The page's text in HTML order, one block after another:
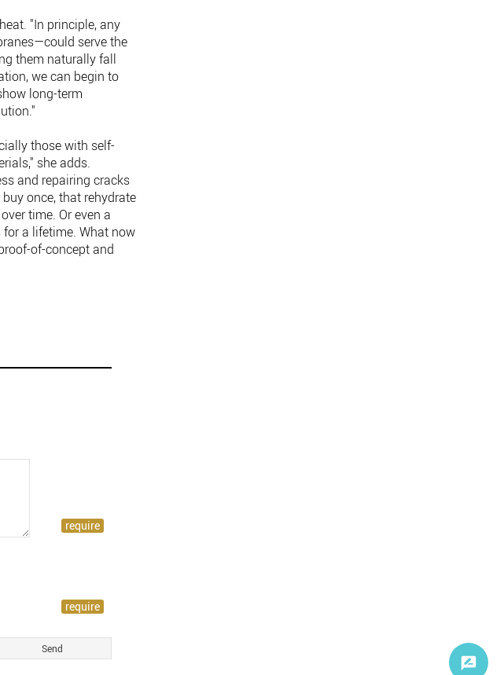
"In principle, any
serve the
them naturally fall
we can begin to
long-term
those with self-
she adds.
and repairing cracks
once, that rehydrate
time. Or even a
a lifetime. What now
of-concept and